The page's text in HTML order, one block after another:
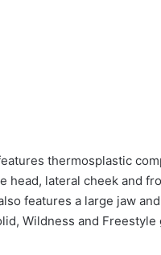
thermosplastic
head, lateral cheek and
features a large jaw
Wildness and Freestyle